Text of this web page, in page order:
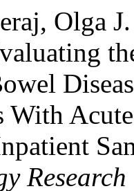
Olga
With
Research